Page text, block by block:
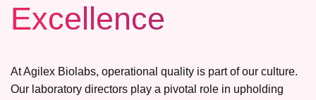
Excellence
At Agilex Biolabs, operational quality is part of our culture.
Our laboratory directors play a pivotal role in upholding